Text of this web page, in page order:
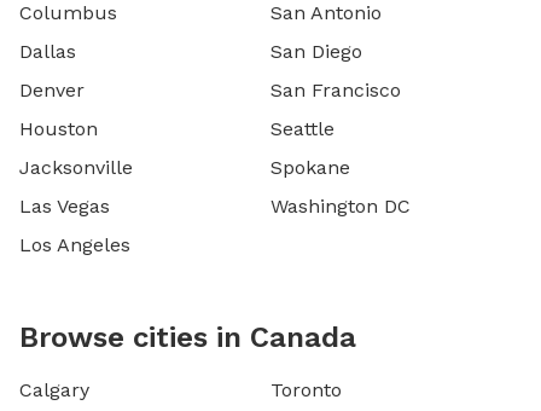
Columbus
Dallas
Denver
Houston
Jacksonville
Las Vegas
Los Angeles
San Antonio
San Diego
San Francisco
Seattle
Spokane
Washington DC
Browse cities in Canada
Calgary Toronto